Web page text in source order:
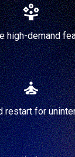
high-demand
restart for